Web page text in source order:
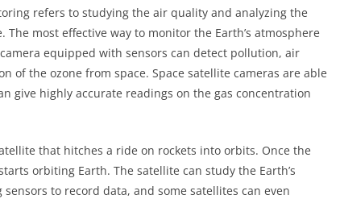
refers to studying the air quality and analyzing the
most effective way to monitor the Earth’s atmosphere
equipped with sensors can detect pollution, air
of the ozone from space. Space satellite cameras are able
give highly accurate readings on the gas concentration
that hitches a ride on rockets into orbits. Once the
orbiting Earth. The satellite can study the Earth’s
to record data, and some satellites can even